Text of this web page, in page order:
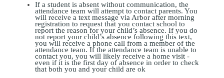
If a student is absent without communication, the
attendance team will attempt to contact parents. You
will receive a text message via Arbor after morning
registration to request that you contact school to
report the reason for your child’s absence. If you do
not report your child’s absence following this text,
you will receive a phone call from a member of the
attendance team. If the attendance team is unable to
contact you, you will likely receive a home visit -
even if it is the first day of absence in order to check
that both you and your child are ok